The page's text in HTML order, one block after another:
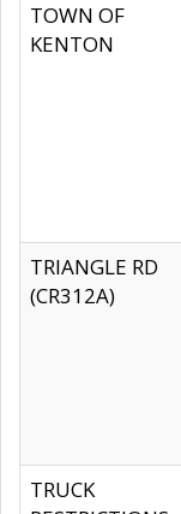
TOWN OF
KENTON
TRIANGLE RD
(CR312A)
TRUCK